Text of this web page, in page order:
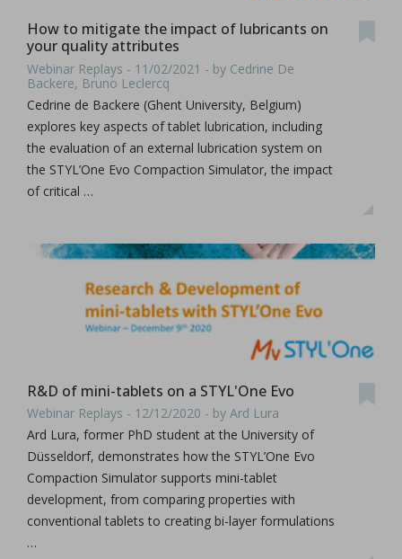
How to mitigate the impact of lubricants on
your quality attributes
Webinar Replays - 11/02/2021 - by Cedrine De
Backere, Bruno Leclercq
Cedrine de Backere (Ghent University, Belgium)
explores key aspects of tablet lubrication, including
the evaluation of an external lubrication system on
the STYL’One Evo Compaction Simulator, the impact
of critical …
R&D of mini-tablets on a STYL'One Evo
Webinar Replays - 12/12/2020 - by Ard Lura
Ard Lura, former PhD student at the University of
Düsseldorf, demonstrates how the STYL’One Evo
Compaction Simulator supports mini-tablet
development, from comparing properties with
conventional tablets to creating bi-layer formulations
…